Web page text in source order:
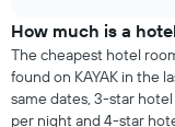
of
a
room
tonight
found
How much is a
The cheapest hotel
found on KAYAK in the
same dates, 3-star
per night and 4-star